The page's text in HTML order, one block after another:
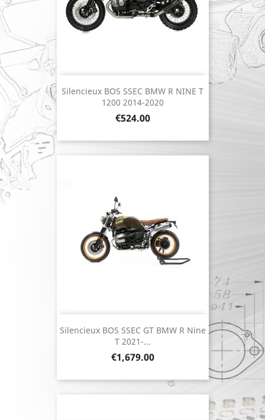
Silencieux BOS SSEC BMW R NINE T
1200 2014-2020
Price
€524.00
Silencieux BOS SSEC GT BMW R Nine
T 2021-...
Price
€1,679.00